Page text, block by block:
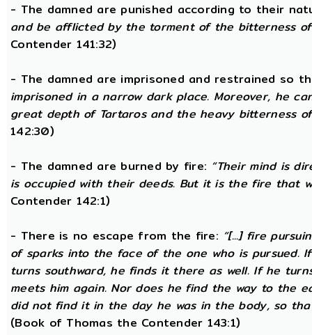
- The damned are punished according to their
and be afflicted by the torment of the bitterness
Contender 141:32)
- The damned are imprisoned and restrained so
imprisoned in a narrow dark place. Moreover, he
great depth of Tartaros and the heavy bitterness of
142:30)
- The damned are burned by fire: “Their mind is
is occupied with their deeds. But it is the fire that
Contender 142:1)
- There is no escape from the fire: “[...] fire
of sparks into the face of the one who is pursued.
turns southward, he finds it there as well. If he
meets him again. Nor does he find the way to the
did not find it in the day he was in the body, so
(Book of Thomas the Contender 143:1)